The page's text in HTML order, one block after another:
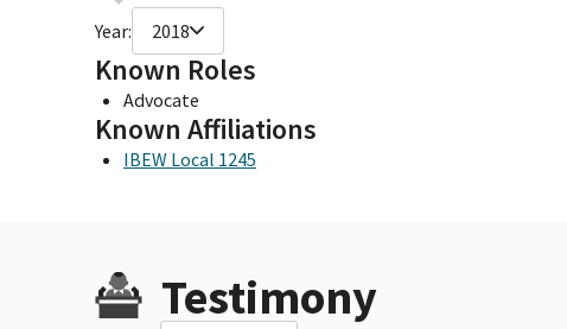
Year: 2018
Known Roles
Advocate
Known Affiliations
IBEW Local 1245
Testimony